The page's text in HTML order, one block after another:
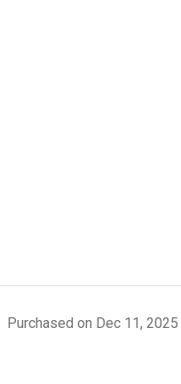
Purchased on Dec 11, 2025